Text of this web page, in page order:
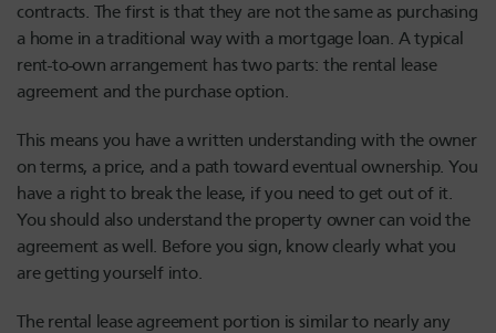
contracts. The first is that they are not the same as purchasing
a home in a traditional way with a mortgage loan. A typical
rent-to-own arrangement has two parts: the rental lease
agreement and the purchase option.
This means you have a written understanding with the owner
on terms, a price, and a path toward eventual ownership. You
have a right to break the lease, if you need to get out of it.
You should also understand the property owner can void the
agreement as well. Before you sign, know clearly what you
are getting yourself into.
The rental lease agreement portion is similar to nearly any